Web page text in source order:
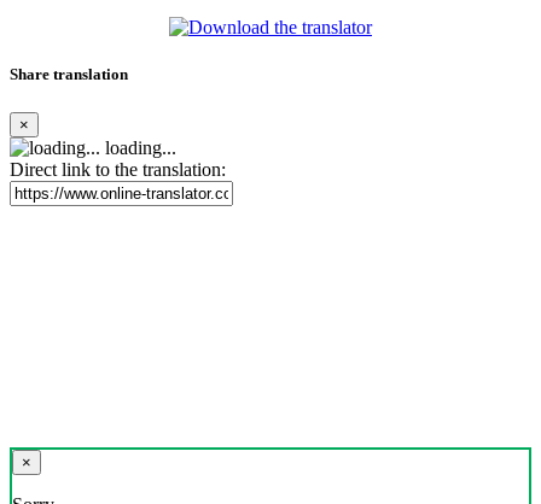
Share translation
×
loading...
Direct link to the translation:
×